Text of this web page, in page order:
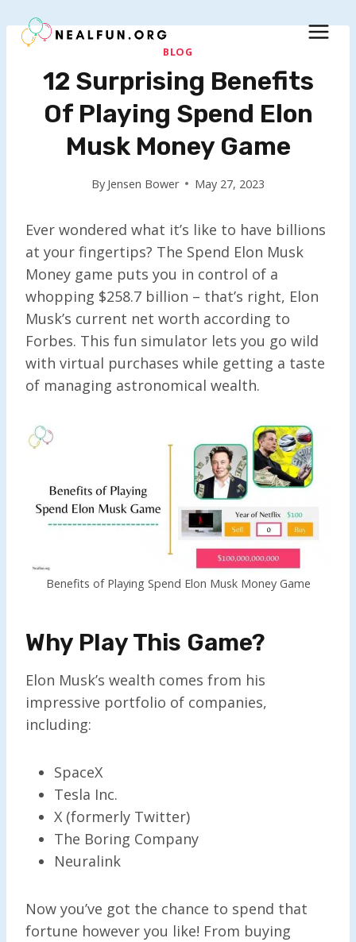
to
BLOG
12 Surprising Benefits
Of Playing Spend Elon
Musk Money Game
By Jensen Bower May 27, 2023
Ever wondered what it’s like to have billions
at your fingertips? The Spend Elon Musk
Money game puts you in control of a
whopping $258.7 billion – that’s right, Elon
Musk’s current net worth according to
Forbes. This fun simulator lets you go wild
with virtual purchases while getting a taste
of managing astronomical wealth.
Benefits of Playing Spend Elon Musk Money Game
Why Play This Game?
Elon Musk’s wealth comes from his
impressive portfolio of companies,
including:
SpaceX
Tesla Inc.
X (formerly Twitter)
The Boring Company
Neuralink
Now you’ve got the chance to spend that
fortune however you like! From buying